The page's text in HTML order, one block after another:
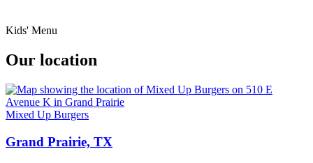
Kids' Menu
Our location
Mixed Up Burgers
Grand Prairie, TX